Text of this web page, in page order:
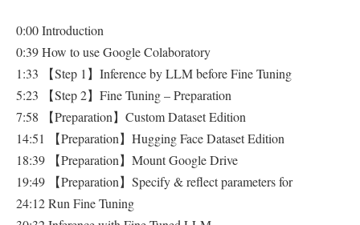
0:00 Introduction
0:39 How to use Google Colaboratory
1:33 【Step 1】Inference by LLM before Fine Tuning
5:23 【Step 2】Fine Tuning – Preparation
7:58 【Preparation】Custom Dataset Edition
14:51 【Preparation】Hugging Face Dataset Edition
18:39 【Preparation】Mount Google Drive
19:49 【Preparation】Specify & reflect parameters for
24:12 Run Fine Tuning